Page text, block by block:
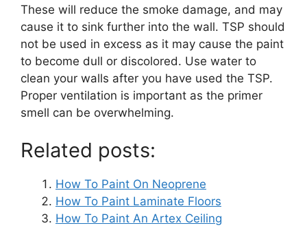
These will reduce the smoke damage, and may
cause it to sink further into the wall. TSP should
not be used in excess as it may cause the paint
to become dull or discolored. Use water to
clean your walls after you have used the TSP.
Proper ventilation is important as the primer
smell can be overwhelming.
Related posts:
How To Paint On Neoprene
How To Paint Laminate Floors
How To Paint An Artex Ceiling